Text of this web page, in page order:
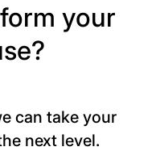
your
can take your
next level.